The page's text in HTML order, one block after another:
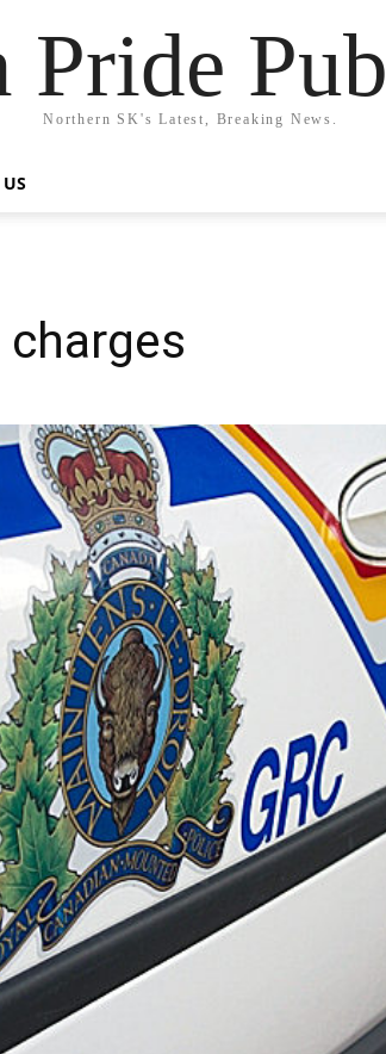
Pride
Northern SK's Latest, Breaking News.